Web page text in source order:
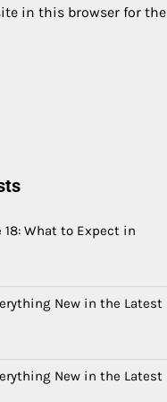
in this browser for the
18: What to Expect in
New in the Latest
New in the Latest